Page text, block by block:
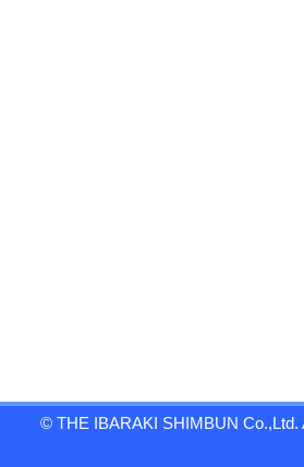
© THE IBARAKI SHIMBUN Co.,Ltd.